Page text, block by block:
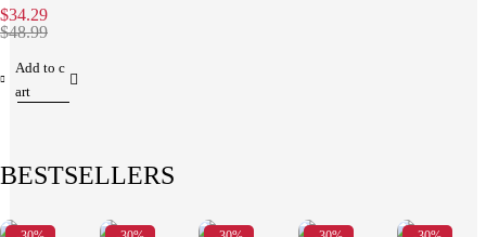
ml)
$48.99
$34.29
Add to c
art
BESTSELLERS